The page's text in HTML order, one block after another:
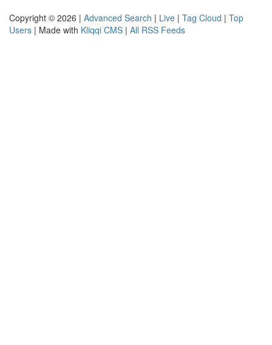
Copyright © 2026 | Advanced Search | Live | Tag Cloud | Top
Users | Made with Kliqqi CMS | All RSS Feeds